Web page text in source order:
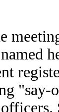
"say-